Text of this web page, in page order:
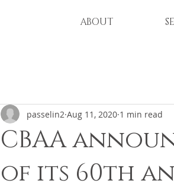
ABOUT
CBAA
of its 60th
passelin2 Aug 11, 2020 1 min read